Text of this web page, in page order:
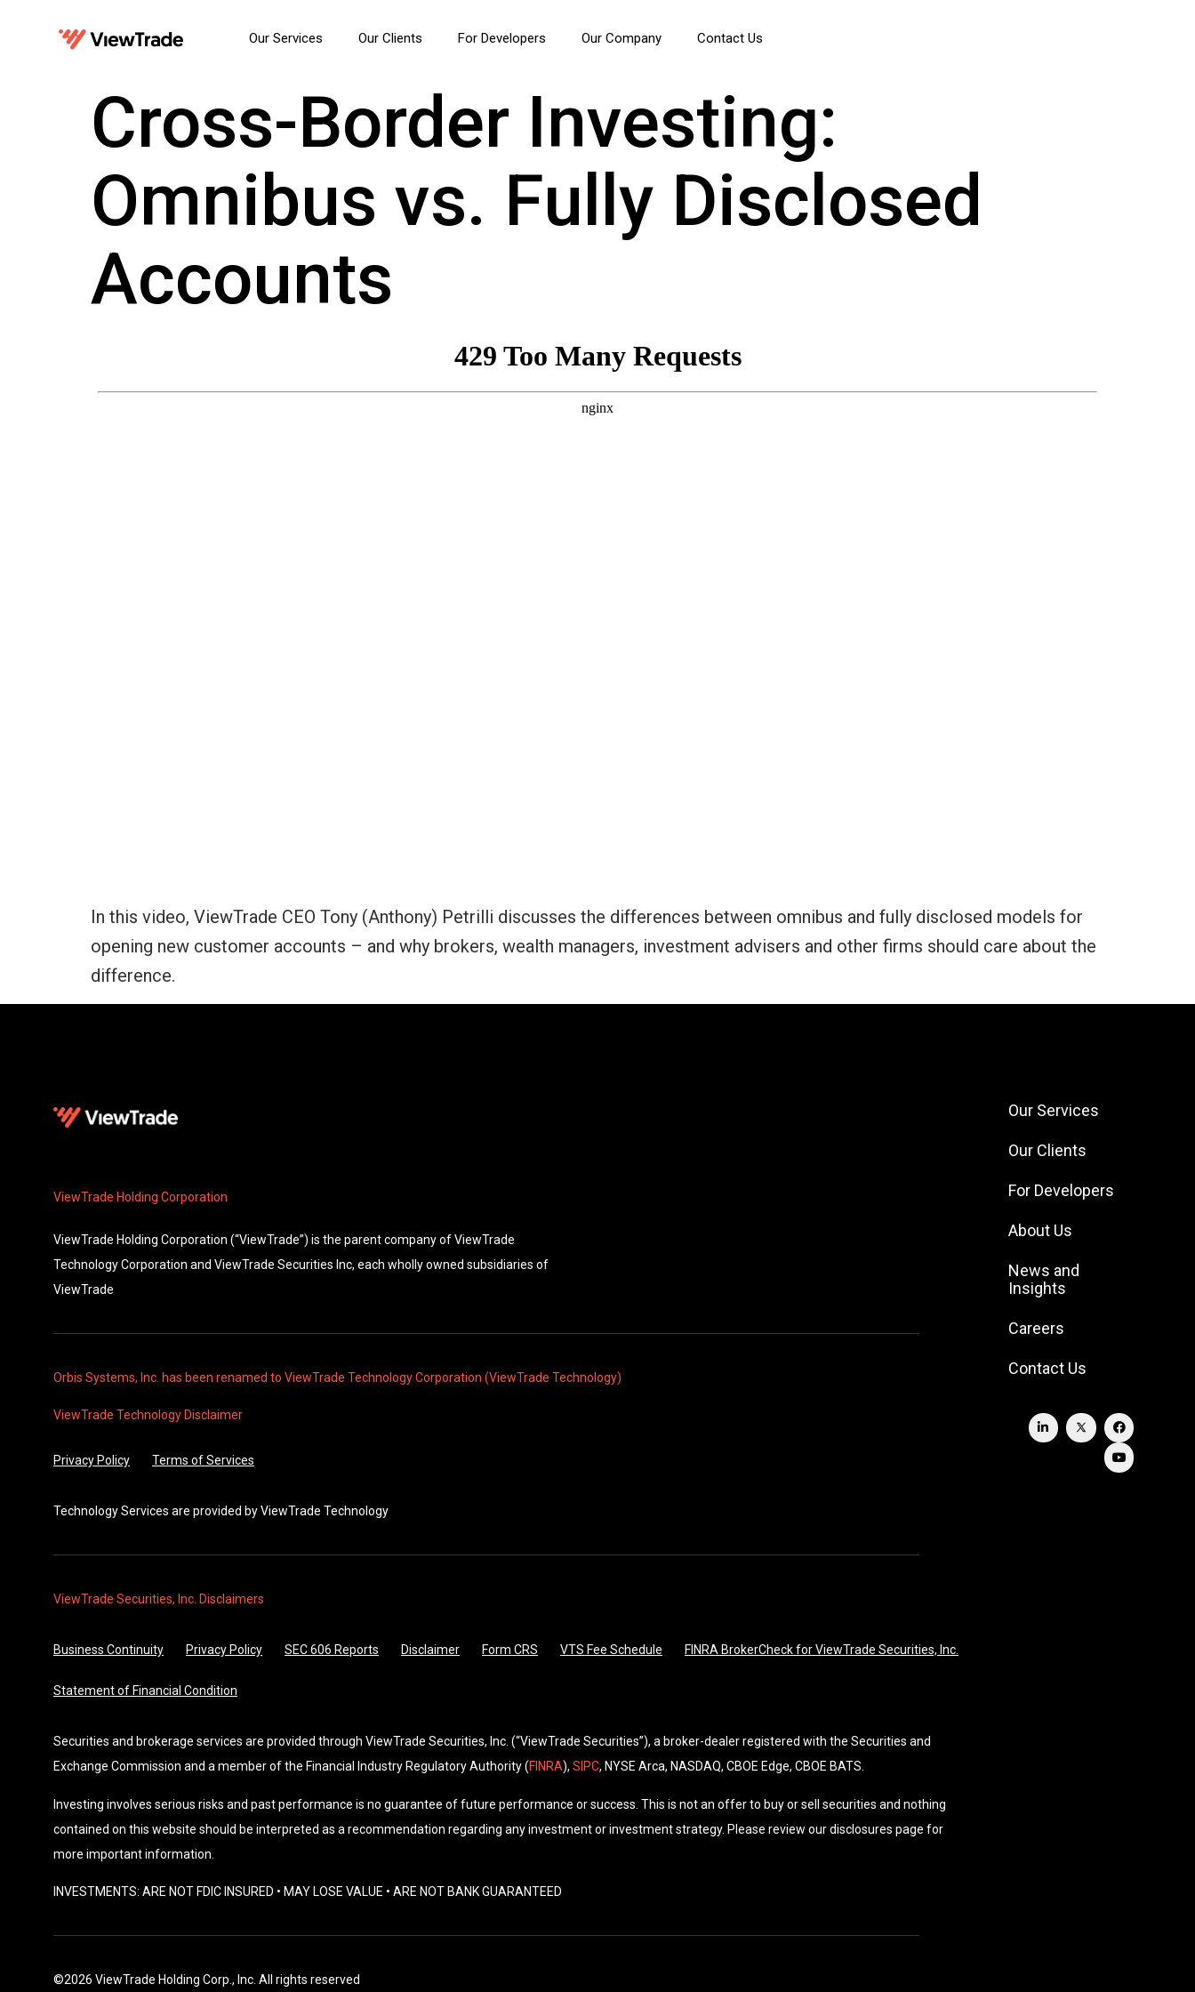
Our Services Our Clients For Developers Our Company Contact Us
Cross-Border Investing:
Omnibus vs. Fully Disclosed
Accounts
In this video, ViewTrade CEO Tony (Anthony) Petrilli discusses the differences between omnibus and fully disclosed models for
opening new customer accounts – and why brokers, wealth managers, investment advisers and other firms should care about the
difference.
ViewTrade Holding Corporation
ViewTrade Holding Corporation (“ViewTrade”) is the parent company of ViewTrade
Technology Corporation and ViewTrade Securities Inc, each wholly owned subsidiaries of
ViewTrade
Orbis Systems, Inc. has been renamed to ViewTrade Technology Corporation (ViewTrade Technology)
ViewTrade Technology Disclaimer
Privacy Policy Terms of Services
Technology Services are provided byViewTrade Technology
ViewTrade Securities, Inc. Disclaimers
Business Continuity Privacy Policy SEC 606 Reports Disclaimer Form CRS VTS Fee Schedule FINRA BrokerCheck for ViewTrade Securities, Inc.
Statement of Financial Condition
Securities and brokerage services are provided through ViewTrade Securities, Inc. (“ViewTrade Securities”), a broker-dealer registered with the Securities and
Exchange Commission and a member of the Financial Industry Regulatory Authority (FINRA), SIPC, NYSE Arca, NASDAQ, CBOE Edge, CBOE BATS.
Investing involves serious risks and past performance is no guarantee of future performance or success. This is not an offer to buy or sell securities and nothing
contained on this website should be interpreted as a recommendation regarding any investment or investment strategy. Please review our disclosures page for
more important information.
INVESTMENTS: ARE NOT FDIC INSURED • MAY LOSE VALUE • ARE NOT BANK GUARANTEED
©2026 ViewTrade Holding Corp., Inc. All rights reserved
Our Services
Our Clients
For Developers
About Us
News and
Insights
Careers
Contact Us